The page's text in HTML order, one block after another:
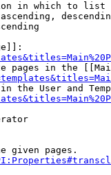
in which to list
pages in the
the User and
given pages.